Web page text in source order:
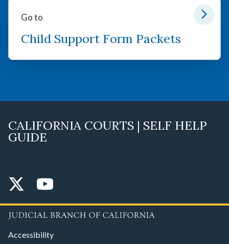
Go to
Child Support Form Packets
CALIFORNIA COURTS | SELF HELP
GUIDE
Accessibility